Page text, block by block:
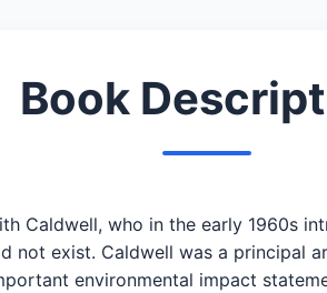
Book
Caldwell, who in the early 1960s
not exist. Caldwell was a principal
environmental impact